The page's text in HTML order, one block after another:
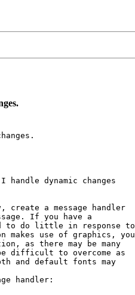
dynamic changes
create a message handler
If you have a
to do little in response to
use of graphics, you
as there may be many
difficult to overcome as
and default fonts may
handler: